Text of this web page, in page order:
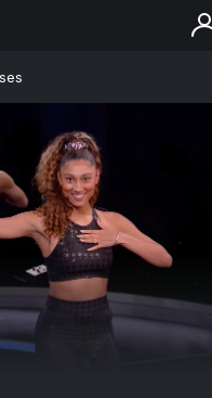
R&B Vibes - Ally Love